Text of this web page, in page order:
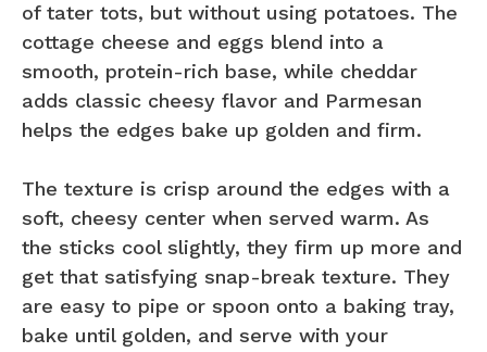
of tater tots, but without using potatoes. The
cottage cheese and eggs blend into a
smooth, protein-rich base, while cheddar
adds classic cheesy flavor and Parmesan
helps the edges bake up golden and firm.
The texture is crisp around the edges with a
soft, cheesy center when served warm. As
the sticks cool slightly, they firm up more and
get that satisfying snap-break texture. They
are easy to pipe or spoon onto a baking tray,
bake until golden, and serve with your